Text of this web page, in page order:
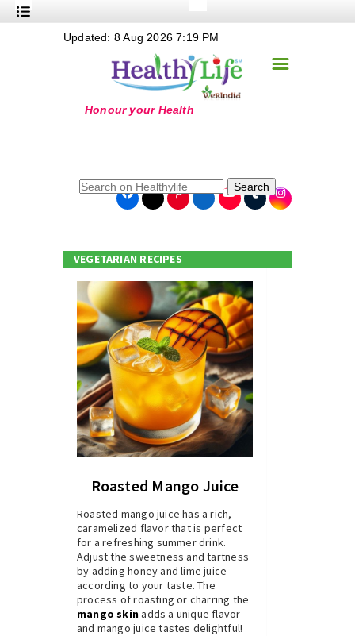
Nutrition
+
+
+
+
+
Online Grandma
☰
Updated: 8 Aug 2026 7:19 PM
Search
VEGETARIAN RECIPES
Roasted Mango Juice
Roasted mango juice has a rich,
caramelized flavor that is perfect
for a refreshing summer drink.
Adjust the sweetness and tartness
by adding honey and lime juice
according to your taste. The
process of roasting or charring the
mango skinadds a unique flavor
and mango juice tastes delightful!